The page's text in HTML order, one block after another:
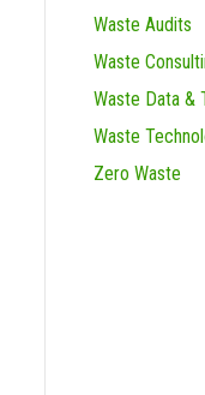
Waste Audits
Waste
Waste Data &
Waste
Zero Waste